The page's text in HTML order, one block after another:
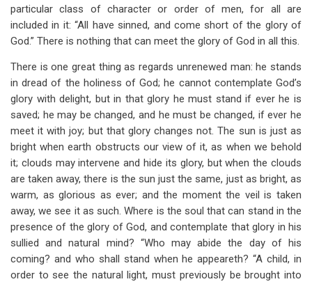
particular class of character or order of men, for all are
included in it: “All have sinned, and come short of the glory of
God.” There is nothing that can meet the glory of God in all this.
There is one great thing as regards unrenewed man: he stands
in dread of the holiness of God; he cannot contemplate God’s
glory with delight, but in that glory he must stand if ever he is
saved; he may be changed, and he must be changed, if ever he
meet it with joy; but that glory changes not. The sun is just as
bright when earth obstructs our view of it, as when we behold
it; clouds may intervene and hide its glory, but when the clouds
are taken away, there is the sun just the same, just as bright, as
warm, as glorious as ever; and the moment the veil is taken
away, we see it as such. Where is the soul that can stand in the
presence of the glory of God, and contemplate that glory in his
sullied and natural mind? “Who may abide the day of his
coming? and who shall stand when he appeareth? “A child, in
order to see the natural light, must previously be brought into